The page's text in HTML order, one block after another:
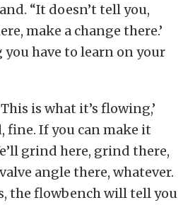
“It doesn’t tell you,
make a change there.’
you have to learn on your
is what it’s flowing,’
fine. If you can make it
grind here, grind there,
angle there, whatever.
the flowbench will tell you